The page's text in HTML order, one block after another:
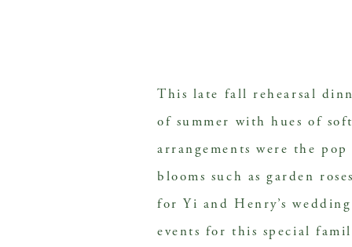
This late fall rehearsal
of summer with hues of
arrangements were the
blooms such as garden
for Yi and Henry’s
events for this special